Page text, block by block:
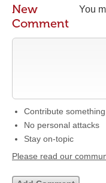
You
New
Comment
Contribute
No personal attacks
Stay on-topic
Please read our